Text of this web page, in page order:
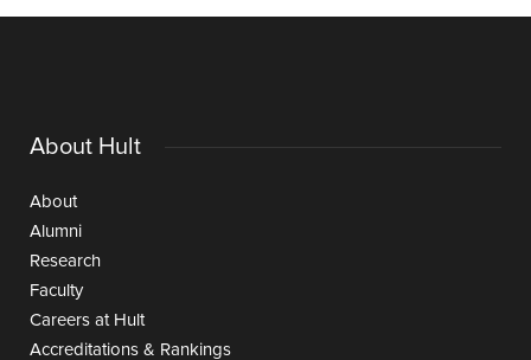
About Hult
About
Alumni
Research
Faculty
Careers at Hult
Accreditations & Rankings